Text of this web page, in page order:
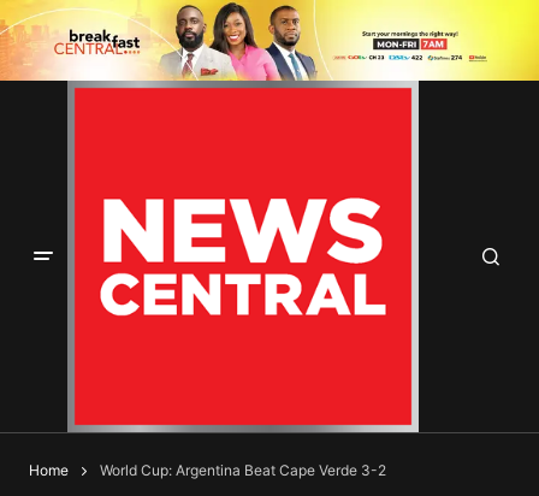
Home World Cup: Argentina Beat Cape Verde 3-2